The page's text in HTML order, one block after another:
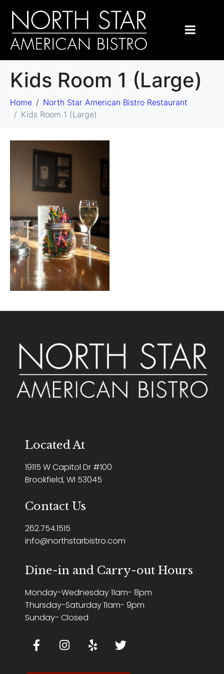
Kids Room 1 (Large)
Home
North Star American Bistro Restaurant
Kids Room 1 (Large)
Located At
19115 W Capitol Dr #100
Brookfield, WI 53045
Contact Us
262.754.1515
info@northstarbistro.com
Dine-in and Carry-out Hours
Monday-Wednesday 11am- 8pm
Thursday-Saturday 11am- 9pm
Sunday- Closed